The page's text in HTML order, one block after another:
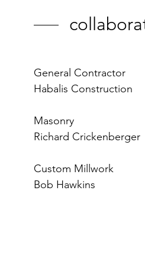
General Contractor
Habalis Construction
Masonry
Richard Crickenberger
Custom Millwork
Bob Hawkins